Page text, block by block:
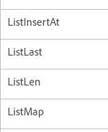
ListInsertAt
ListLast
ListLen
ListMap